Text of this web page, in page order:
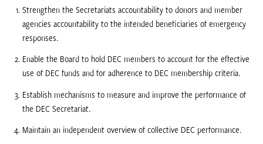
Strengthen the Secretariats accountability to donors and member
agencies accountability to the intended beneficiaries of emergency
responses.
Enable the Board to hold DEC members to account for the effective
use of DEC funds and for adherence to DEC membership criteria.
Establish mechanisms to measure and improve the performance of
the DEC Secretariat.
Maintain an independent overview of collective DEC performance.